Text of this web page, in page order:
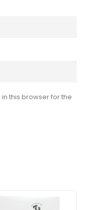
this browser for the